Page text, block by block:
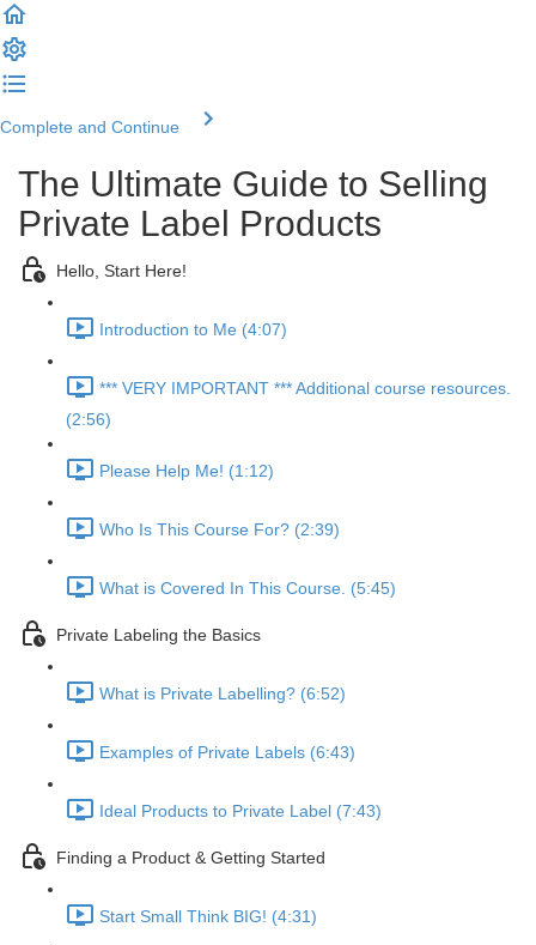
Complete and Continue
The Ultimate Guide to Selling
Private Label Products
Hello, Start Here!
Introduction to Me (4:07)
*** VERY IMPORTANT *** Additional course resources.
(2:56)
Please Help Me! (1:12)
Who Is This Course For? (2:39)
What is Covered In This Course. (5:45)
Private Labeling the Basics
What is Private Labelling? (6:52)
Examples of Private Labels (6:43)
Ideal Products to Private Label (7:43)
Finding a Product & Getting Started
Start Small Think BIG! (4:31)